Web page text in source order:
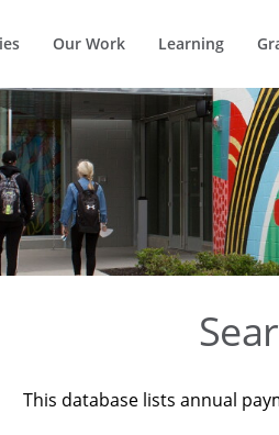
Our Work Learning
This database lists annual